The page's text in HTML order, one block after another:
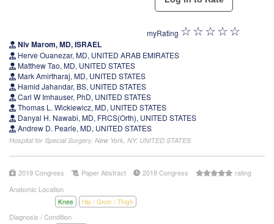
myRating
Niv Marom, MD, ISRAEL
Herve Ouanezar, MD, UNITED ARAB EMIRATES
Matthew Tao, MD, UNITED STATES
Mark Amirtharaj, MD, UNITED STATES
Hamid Jahandar, BS, UNITED STATES
Carl W Imhauser, PhD, UNITED STATES
Thomas L. Wickiewicz, MD, UNITED STATES
Danyal H. Nawabi, MD, FRCS(Orth), UNITED STATES
Andrew D. Pearle, MD, UNITED STATES
Hospital for Special Surgery, New York, NY, UNITED STATES
2019 Congress Paper Abstract 2019 Congress
rating
Anatomic Location
Knee Hip / Groin / Thigh
Diagnosis / Condition